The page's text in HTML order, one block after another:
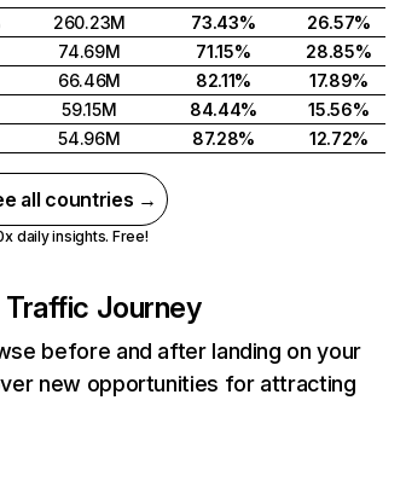
260.23M 73.43%
26.57%
74.69M 71.15%
28.85%
66.46M 82.11%
17.89%
59.15M 84.44%
15.56%
54.96M 87.28% 12.72%
all countries →
daily insights. Free!
Journey
before and after landing on your
new opportunities for attracting